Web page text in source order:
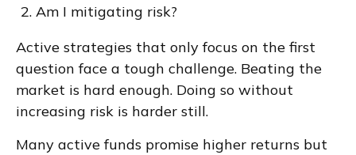
Am I mitigating risk?
Active strategies that only focus on the first
question face a tough challenge. Beating the
market is hard enough. Doing so without
increasing risk is harder still.
Many active funds promise higher returns but